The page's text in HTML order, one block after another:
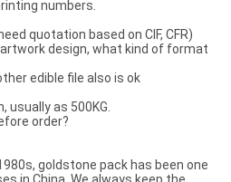
numbers.
quotation based on CIF, CFR)
design, what kind of format
edible file also is ok
usually as 500KG.
order?
goldstone pack has been one